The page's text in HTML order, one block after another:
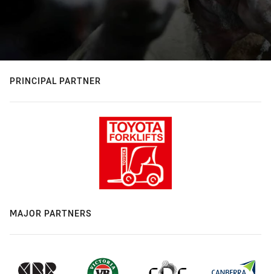
PRINCIPAL PARTNER
MAJOR PARTNERS